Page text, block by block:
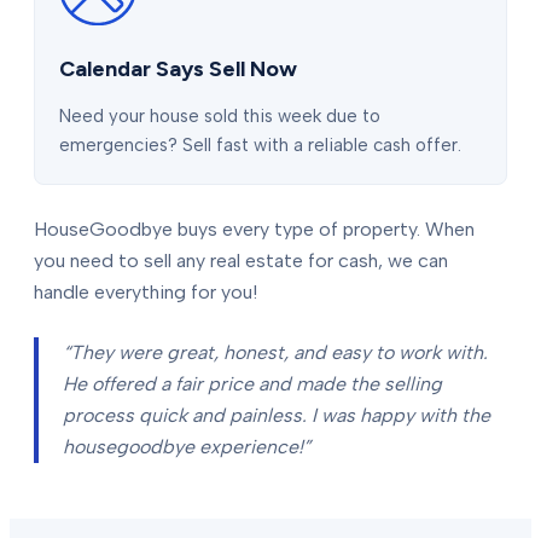
Calendar Says Sell Now
Need your house sold this week due to
emergencies? Sell fast with a reliable cash offer.
HouseGoodbye buys every type of property. When
you need to sell any real estate for cash, we can
handle everything for you!
“They were great, honest, and easy to work with.
He offered a fair price and made the selling
process quick and painless. I was happy with the
housegoodbye experience!”